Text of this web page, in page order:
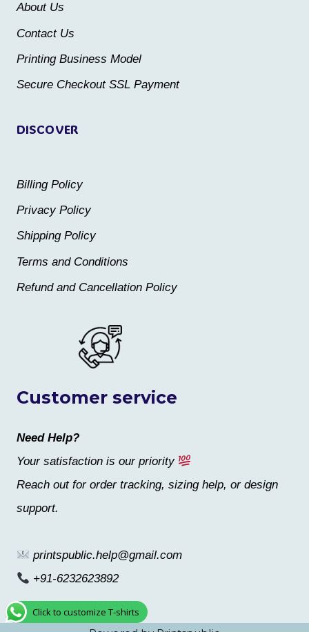
chosen
product
product
Customer service
Need Help?
Your satisfaction is our priority
Reach out for order tracking, sizing help, or design
support.
printspublic.help@gmail.com
+91-6232623892
DISCOVER
Billing Policy
Privacy Policy
Shipping Policy
Terms and Conditions
Refund and Cancellation Policy
About Us
Contact Us
Printing Business Model
Secure Checkout SSL Payment
Click to customize T-shirts